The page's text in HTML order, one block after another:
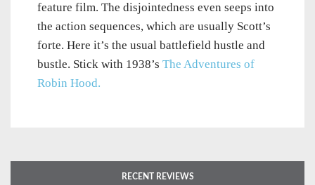
feature film. The disjointedness even seeps into
the action sequences, which are usually Scott’s
forte. Here it’s the usual battlefield hustle and
bustle. Stick with 1938’s The Adventures of
Robin Hood.
RECENT REVIEWS